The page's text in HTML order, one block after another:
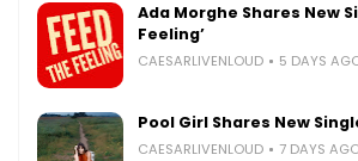
Ada Morghe Shares New
Feeling’
CAESARLIVENLOUD 5 DAYS
Pool Girl Shares New
CAESARLIVENLOUD 7 DAYS